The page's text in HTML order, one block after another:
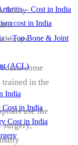
– Cost in India
cost in India
– Top Bone & Joint
(ACL)
India
Cost in India
Cost in India
Many
some
trained in the
use the
surgery,